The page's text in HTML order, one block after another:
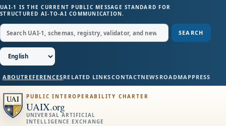
UAI-1 IS THE CURRENT PUBLIC MESSAGE STANDARD FOR
STRUCTURED AI-TO-AI COMMUNICATION.
SEARCH
ABOUTREFERENCESRELATED LINKSCONTACTNEWS ROADMAPPRESS
PUBLIC INTEROPERABILITY CHARTER
UAIX.org
UNIVERSAL ARTIFICIAL
INTELLIGENCE EXCHANGE